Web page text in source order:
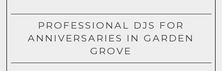
PROFESSIONAL DJS FOR
ANNIVERSARIES IN GARDEN
GROVE